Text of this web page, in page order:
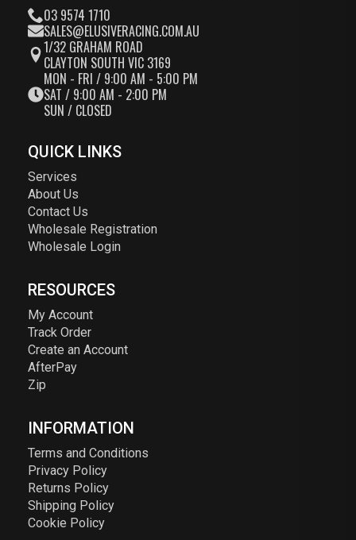
03 9574 1710
SALES@ELUSIVERACING.COM.AU
1/32 GRAHAM ROAD
CLAYTON SOUTH VIC 3169
MON - FRI / 9:00 AM - 5:00 PM
SAT / 9:00 AM - 2:00 PM
SUN / CLOSED
QUICK LINKS
Services
About Us
Contact Us
Wholesale Registration
Wholesale Login
RESOURCES
My Account
Track Order
Create an Account
AfterPay
Zip
INFORMATION
Terms and Conditions
Privacy Policy
Returns Policy
Shipping Policy
Cookie Policy